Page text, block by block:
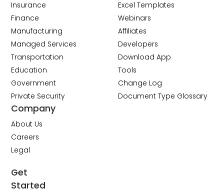
Insurance
Finance
Manufacturing
Managed Services
Transportation
Education
Government
Private Security
Excel Templates
Webinars
Affiliates
Developers
Download App
Tools
Change Log
Document Type Glossary
Company
About Us
Careers
Legal
Get
Started